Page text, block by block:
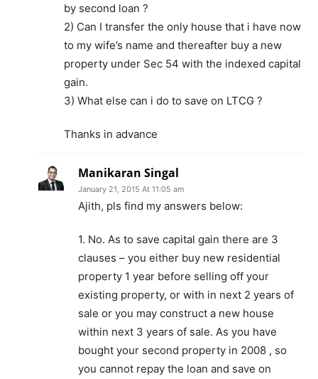
by second loan ?
2) Can I transfer the only house that i have now
to my wife’s name and thereafter buy a new
property under Sec 54 with the indexed capital
gain.
3) What else can i do to save on LTCG ?
Thanks in advance
Manikaran Singal
January 21, 2015 At 11:05 am
Ajith, pls find my answers below:
1. No. As to save capital gain there are 3
clauses – you either buy new residential
property 1 year before selling off your
existing property, or with in next 2 years of
sale or you may construct a new house
within next 3 years of sale. As you have
bought your second property in 2008 , so
you cannot repay the loan and save on